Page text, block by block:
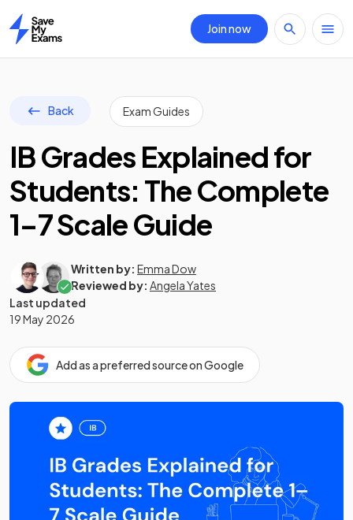
Home
Join now
Back Exam Guides
IB Grades Explained for
Students: The Complete
1–7 Scale Guide
Written by: Emma Dow
Reviewed by: Angela Yates
Last updated
19 May 2026
Add as a preferred source on Google